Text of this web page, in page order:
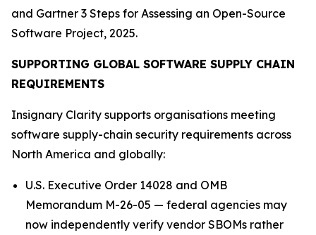
and Gartner 3 Steps for Assessing an Open-Source
Software Project, 2025.
SUPPORTING GLOBAL SOFTWARE SUPPLY CHAIN
REQUIREMENTS
Insignary Clarity supports organisations meeting
software supply-chain security requirements across
North America and globally:
U.S. Executive Order 14028 and OMB
Memorandum M-26-05 — federal agencies may
now independently verify vendor SBOMs rather